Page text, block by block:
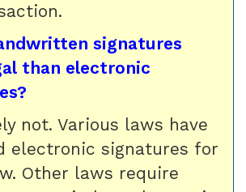
signatures
than electronic
not. Various laws have
electronic signatures for
Other laws require